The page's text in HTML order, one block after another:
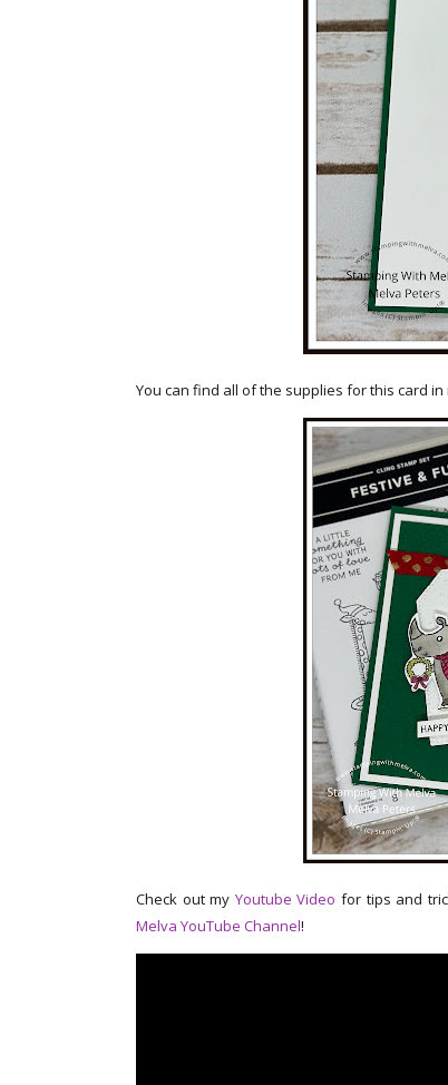
You can find all of the supplies for this card in
Check out my Youtube Video for tips and
Melva YouTube Channel!